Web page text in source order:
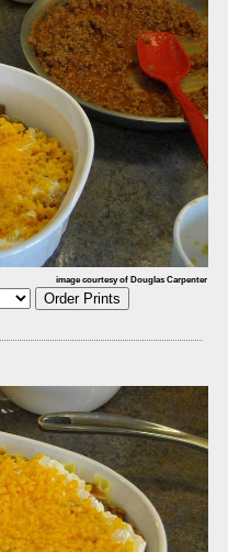
image courtesy of Douglas Carpenter